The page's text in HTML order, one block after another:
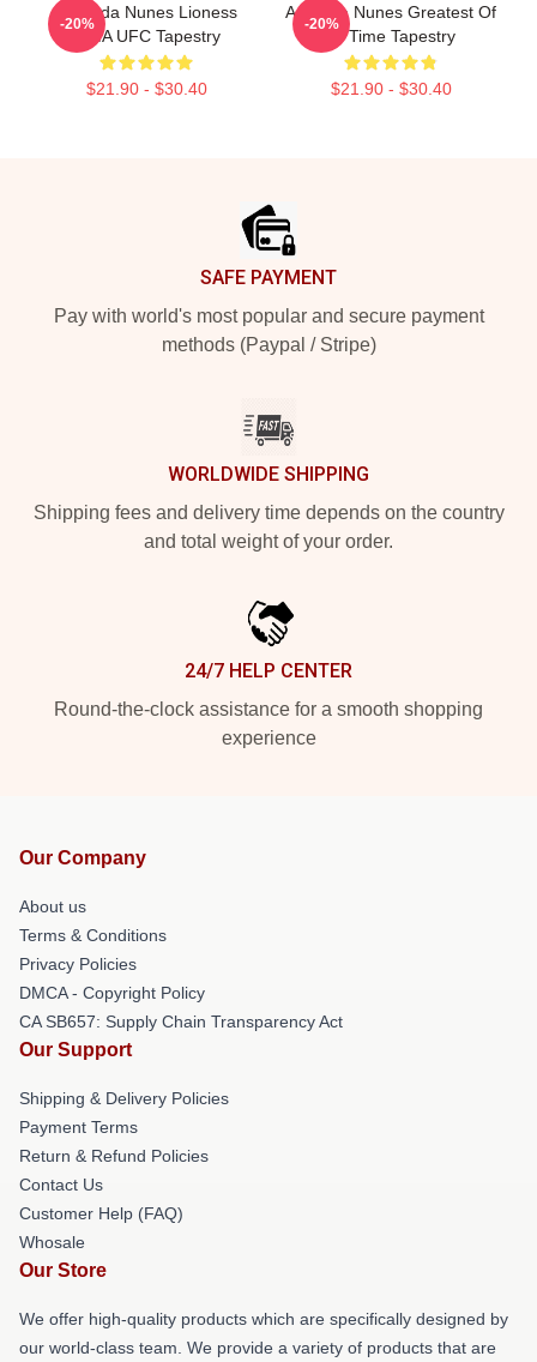
Amanda Nunes Lioness
MMA UFC Tapestry
$21.90 - $30.40
-20%
Amanda Nunes Greatest Of
All Time Tapestry
$21.90 - $30.40
-20%
SAFE PAYMENT
Pay with world's most popular and secure payment
methods (Paypal / Stripe)
WORLDWIDE SHIPPING
Shipping fees and delivery time depends on the country
and total weight of your order.
24/7 HELP CENTER
Round-the-clock assistance for a smooth shopping
experience
Our Company
About us
Terms & Conditions
Privacy Policies
DMCA - Copyright Policy
CA SB657: Supply Chain Transparency Act
Our Support
Shipping & Delivery Policies
Payment Terms
Return & Refund Policies
Contact Us
Customer Help (FAQ)
Whosale
Our Store
We offer high-quality products which are specifically designed by
our world-class team. We provide a variety of products that are